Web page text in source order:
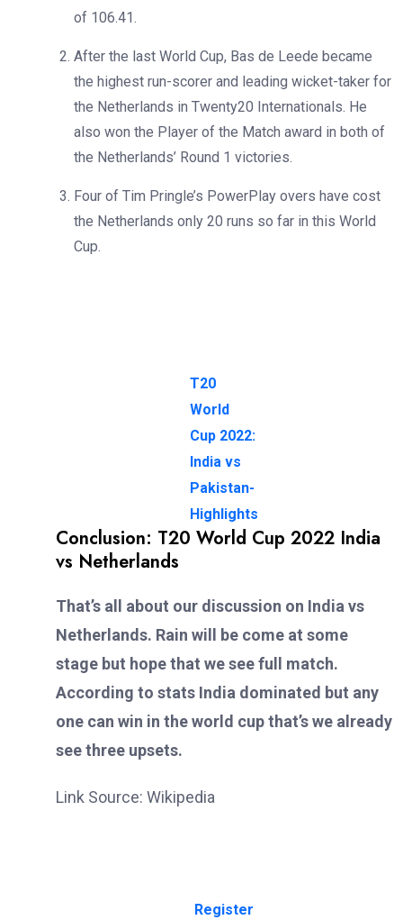
of 106.41.
After the last World Cup, Bas de Leede became
the highest run-scorer and leading wicket-taker for
the Netherlands in Twenty20 Internationals. He
also won the Player of the Match award in both of
the Netherlands’ Round 1 victories.
Four of Tim Pringle’s PowerPlay overs have cost
the Netherlands only 20 runs so far in this World
Cup.
T20
World
Cup 2022:
India vs
Pakistan-
Highlights
Conclusion: T20 World Cup 2022 India
vs Netherlands
That’s all about our discussion on India vs
Netherlands. Rain will be come at some
stage but hope that we see full match.
According to stats India dominated but any
one can win in the world cup that’s we already
see three upsets.
Link Source: Wikipedia
Register